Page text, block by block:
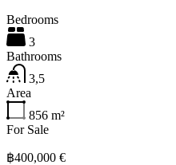
Bedrooms
3
Bathrooms
3,5
Area
856 m²
For Sale
฿400,000 €